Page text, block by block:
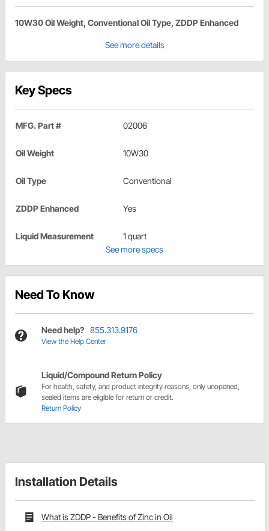
10W30 Oil Weight, Conventional Oil Type, ZDDP Enhanced
See more details
Key Specs
MFG. Part # 02006
Oil Weight 10W30
Oil Type Conventional
ZDDP Enhanced Yes
Liquid Measurement
1 quart
See more specs
Need To Know
Need help? 855.313.9176
View the Help Center
Liquid/Compound Return Policy
For health, safety, and product integrity reasons, only unopened,
sealed items are eligible for return or credit.
Return Policy
Installation Details
What is ZDDP - Benefits of Zinc in Oil